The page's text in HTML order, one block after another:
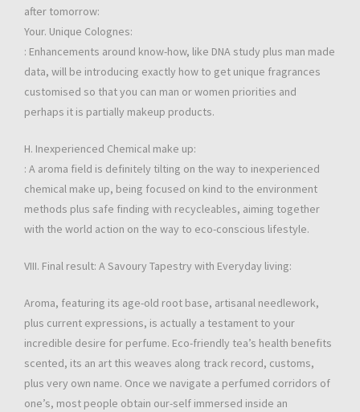
after tomorrow:
Your. Unique Colognes:
: Enhancements around know-how, like DNA study plus man made
data, will be introducing exactly how to get unique fragrances
customised so that you can man or women priorities and
perhaps it is partially makeup products.
H. Inexperienced Chemical make up:
: A aroma field is definitely tilting on the way to inexperienced
chemical make up, being focused on kind to the environment
methods plus safe finding with recycleables, aiming together
with the world action on the way to eco-conscious lifestyle.
VIII. Final result: A Savoury Tapestry with Everyday living:
Aroma, featuring its age-old root base, artisanal needlework,
plus current expressions, is actually a testament to your
incredible desire for perfume. Eco-friendly tea’s health benefits
scented, its an art this weaves along track record, customs,
plus very own name. Once we navigate a perfumed corridors of
one’s, most people obtain our-self immersed inside an